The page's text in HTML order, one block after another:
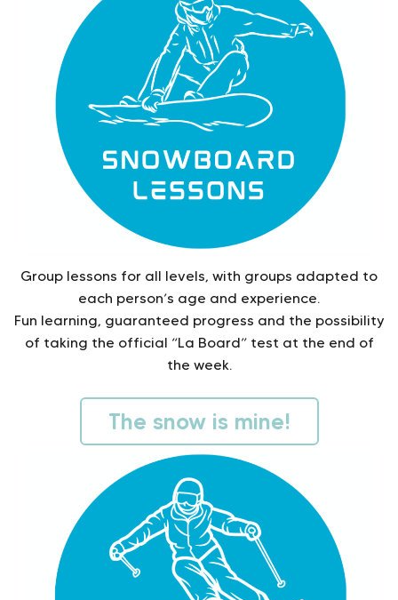
Group lessons for all levels, with groups adapted to
each person’s age and experience.
Fun learning, guaranteed progress and the possibility
of taking the official “La Board” test at the end of
the week.
The snow is mine!